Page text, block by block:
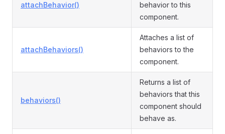
attachBehavior()
behavior to this
component.
attachBehaviors()
Attaches a list of
behaviors to the
component.
behaviors()
Returns a list of
behaviors that this
component should
behave as.